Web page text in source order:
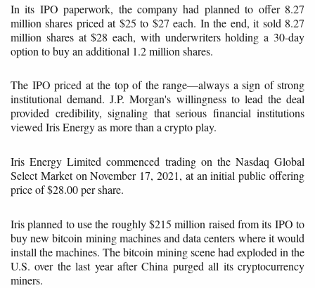
In its IPO paperwork, the company had planned to offer 8.27
million shares priced at $25 to $27 each. In the end, it sold 8.27
million shares at $28 each, with underwriters holding a 30-day
option to buy an additional 1.2 million shares.
The IPO priced at the top of the range—always a sign of strong
institutional demand. J.P. Morgan's willingness to lead the deal
provided credibility, signaling that serious financial institutions
viewed Iris Energy as more than a crypto play.
Iris Energy Limited commenced trading on the Nasdaq Global
Select Market on November 17, 2021, at an initial public offering
price of $28.00 per share.
Iris planned to use the roughly $215 million raised from its IPO to
buy new bitcoin mining machines and data centers where it would
install the machines. The bitcoin mining scene had exploded in the
U.S. over the last year after China purged all its cryptocurrency
miners.